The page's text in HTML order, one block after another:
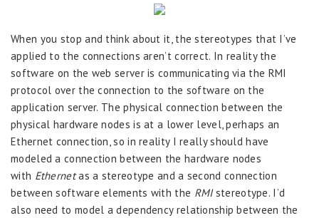
When you stop and think about it, the stereotypes that I’ve
applied to the connections aren’t correct. In reality the
software on the web server is communicating via the RMI
protocol over the connection to the software on the
application server. The physical connection between the
physical hardware nodes is at a lower level, perhaps an
Ethernet connection, so in reality I really should have
modeled a connection between the hardware nodes
with Ethernetas a stereotype and a second connection
between software elements with the RMIstereotype. I’d
also need to model a dependency relationship between the